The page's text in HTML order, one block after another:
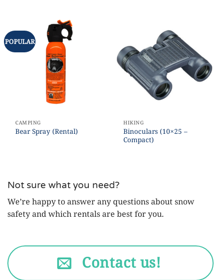
POPULAR
CAMPING
Bear Spray (Rental)
HIKING
Binoculars (10×25 –
Compact)
Not sure what you need?
We’re happy to answer any questions about snow
safety and which rentals are best for you.
Contact us!